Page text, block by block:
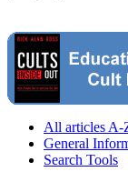
All articles A-
General
Search Tools